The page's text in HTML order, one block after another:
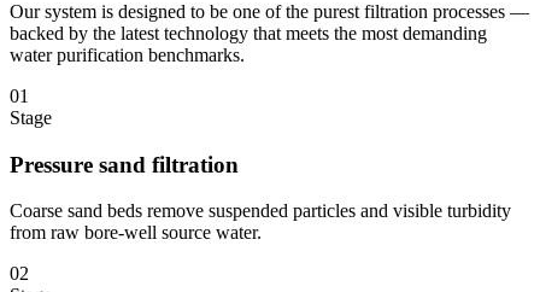
Our system is designed to be one of the purest filtration processes —
backed by the latest technology that meets the most demanding
water purification benchmarks.
01
Stage
Pressure sand filtration
Coarse sand beds remove suspended particles and visible turbidity
from raw bore-well source water.
02